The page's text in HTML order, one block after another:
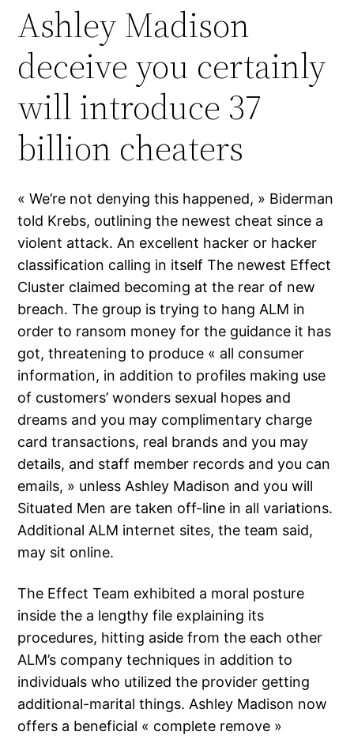
Ashley Madison
deceive you certainly
will introduce 37
billion cheaters
« We’re not denying this happened, » Biderman
told Krebs, outlining the newest cheat since a
violent attack. An excellent hacker or hacker
classification calling in itself The newest Effect
Cluster claimed becoming at the rear of new
breach. The group is trying to hang ALM in
order to ransom money for the guidance it has
got, threatening to produce « all consumer
information, in addition to profiles making use
of customers’ wonders sexual hopes and
dreams and you may complimentary charge
card transactions, real brands and you may
details, and staff member records and you can
emails, » unless Ashley Madison and you will
Situated Men are taken off-line in all variations.
Additional ALM internet sites, the team said,
may sit online.
The Effect Team exhibited a moral posture
inside the a lengthy file explaining its
procedures, hitting aside from the each other
ALM’s company techniques in addition to
individuals who utilized the provider getting
additional-marital things. Ashley Madison now
offers a beneficial « complete remove »